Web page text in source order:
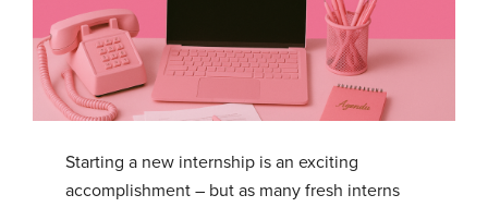
Starting a new internship is an exciting
accomplishment – but as many fresh interns